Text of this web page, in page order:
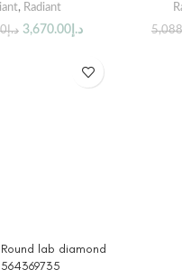
, Radiant
د.إ د.إ 3,670.00
lab diamond